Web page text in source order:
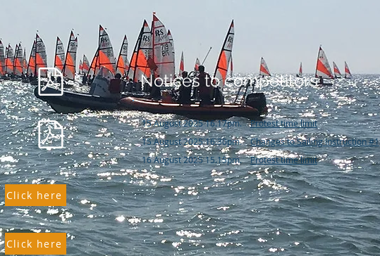
Click here
Click here
Notices to competitors
15 August 2025 16.17pm.Protest time limit
15 August 2025 16.30pm.Changes to Sailing Instruction #1
16 August 2025 15.15pm.Protest time limit